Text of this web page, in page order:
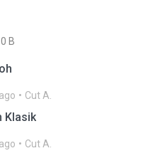
0 B
Cut A.
Klasik
Cut A.